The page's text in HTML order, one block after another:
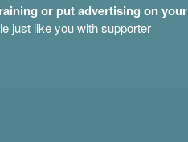
or put advertising on your
just like you withsupporter